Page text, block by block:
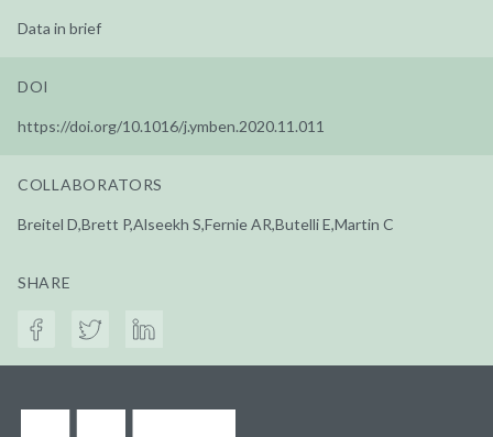
Data in brief
DOI
https://doi.org/10.1016/j.ymben.2020.11.011
COLLABORATORS
Breitel D,Brett P,Alseekh S,Fernie AR,Butelli E,Martin C
SHARE